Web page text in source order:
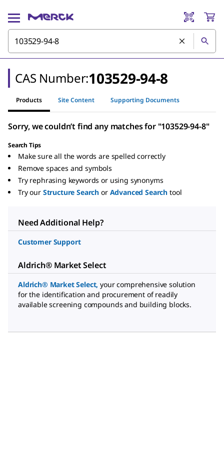
CAS Number:103529-94-8
Products Site Content Supporting Documents
Sorry, we couldn’t find any matches for "103529-94-8"
Search Tips
Make sure all the words are spelled correctly
Remove spaces and symbols
Try rephrasing keywords or using synonyms
Try our Structure Search or Advanced Search tool
Need Additional Help?
Customer Support
Aldrich® Market Select
Aldrich® Market Select, your comprehensive solution
for the identification and procurement of readily
available screening compounds and building blocks.